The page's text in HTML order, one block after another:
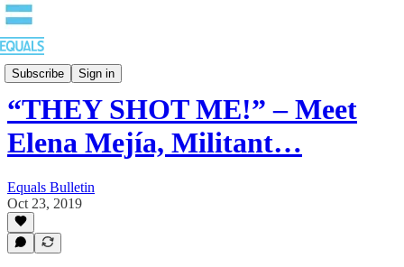
Subscribe Sign in
EQUALS: Re-imagining Our Economy
“THEY SHOT ME!” – Meet
Elena Mejía, Militant…
Equals Bulletin
Oct 23, 2019